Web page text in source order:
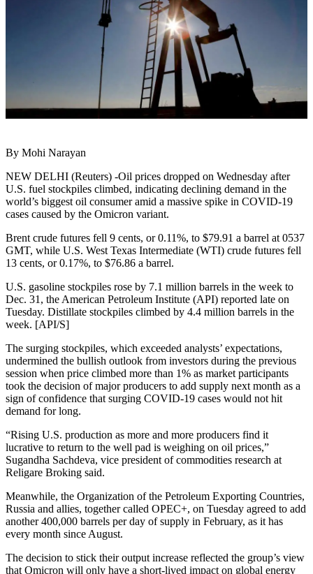
By Mohi Narayan
NEW DELHI (Reuters) -Oil prices dropped on Wednesday after
U.S. fuel stockpiles climbed, indicating declining demand in the
world’s biggest oil consumer amid a massive spike in COVID-19
cases caused by the Omicron variant.
Brent crude futures fell 9 cents, or 0.11%, to $79.91 a barrel at 0537
GMT, while U.S. West Texas Intermediate (WTI) crude futures fell
13 cents, or 0.17%, to $76.86 a barrel.
U.S. gasoline stockpiles rose by 7.1 million barrels in the week to
Dec. 31, the American Petroleum Institute (API) reported late on
Tuesday. Distillate stockpiles climbed by 4.4 million barrels in the
week. [API/S]
The surging stockpiles, which exceeded analysts’ expectations,
undermined the bullish outlook from investors during the previous
session when price climbed more than 1% as market participants
took the decision of major producers to add supply next month as a
sign of confidence that surging COVID-19 cases would not hit
demand for long.
“Rising U.S. production as more and more producers find it
lucrative to return to the well pad is weighing on oil prices,”
Sugandha Sachdeva, vice president of commodities research at
Religare Broking said.
Meanwhile, the Organization of the Petroleum Exporting Countries,
Russia and allies, together called OPEC+, on Tuesday agreed to add
another 400,000 barrels per day of supply in February, as it has
every month since August.
The decision to stick their output increase reflected the group’s view
that Omicron will only have a short-lived impact on global energy